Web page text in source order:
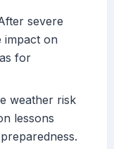
severe
impact on
for
weather risk
lessons